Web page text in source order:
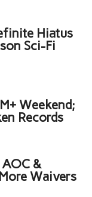
Hiatus
Sci-Fi
Weekend;
Records
&
Waivers